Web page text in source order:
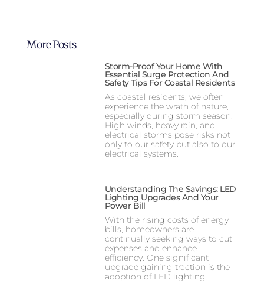
More Posts
Storm-Proof Your Home With
Essential Surge Protection And
Safety Tips For Coastal Residents
As coastal residents, we often
experience the wrath of nature,
especially during storm season.
High winds, heavy rain, and
electrical storms pose risks not
only to our safety but also to our
electrical systems.
Understanding The Savings: LED
Lighting Upgrades And Your
Power Bill
With the rising costs of energy
bills, homeowners are
continually seeking ways to cut
expenses and enhance
efficiency. One significant
upgrade gaining traction is the
adoption of LED lighting.